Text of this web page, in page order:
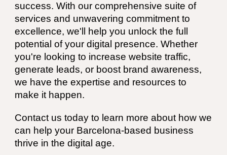
success. With our comprehensive suite of
services and unwavering commitment to
excellence, we'll help you unlock the full
potential of your digital presence. Whether
you're looking to increase website traffic,
generate leads, or boost brand awareness,
we have the expertise and resources to
make it happen.
Contact us today to learn more about how we
can help your Barcelona-based business
thrive in the digital age.